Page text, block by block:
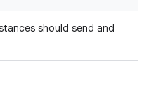
should send and